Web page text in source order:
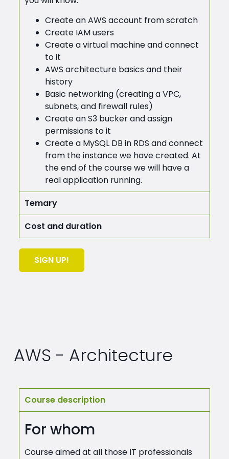
Create an AWS account from scratch
Create IAM users
Create a virtual machine and connect
to it
AWS architecture basics and their
history
Basic networking (creating a VPC,
subnets, and firewall rules)
Create an S3 bucker and assign
permissions to it
Create a MySQL DB in RDS and connect
from the instance we have created. At
the end of the course we will have a
real application running.
Temary
Cost and duration
SIGN UP!
AWS - Architecture
Course description
For whom
Course aimed at all those IT professionals